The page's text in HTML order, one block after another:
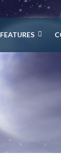
FEATURES